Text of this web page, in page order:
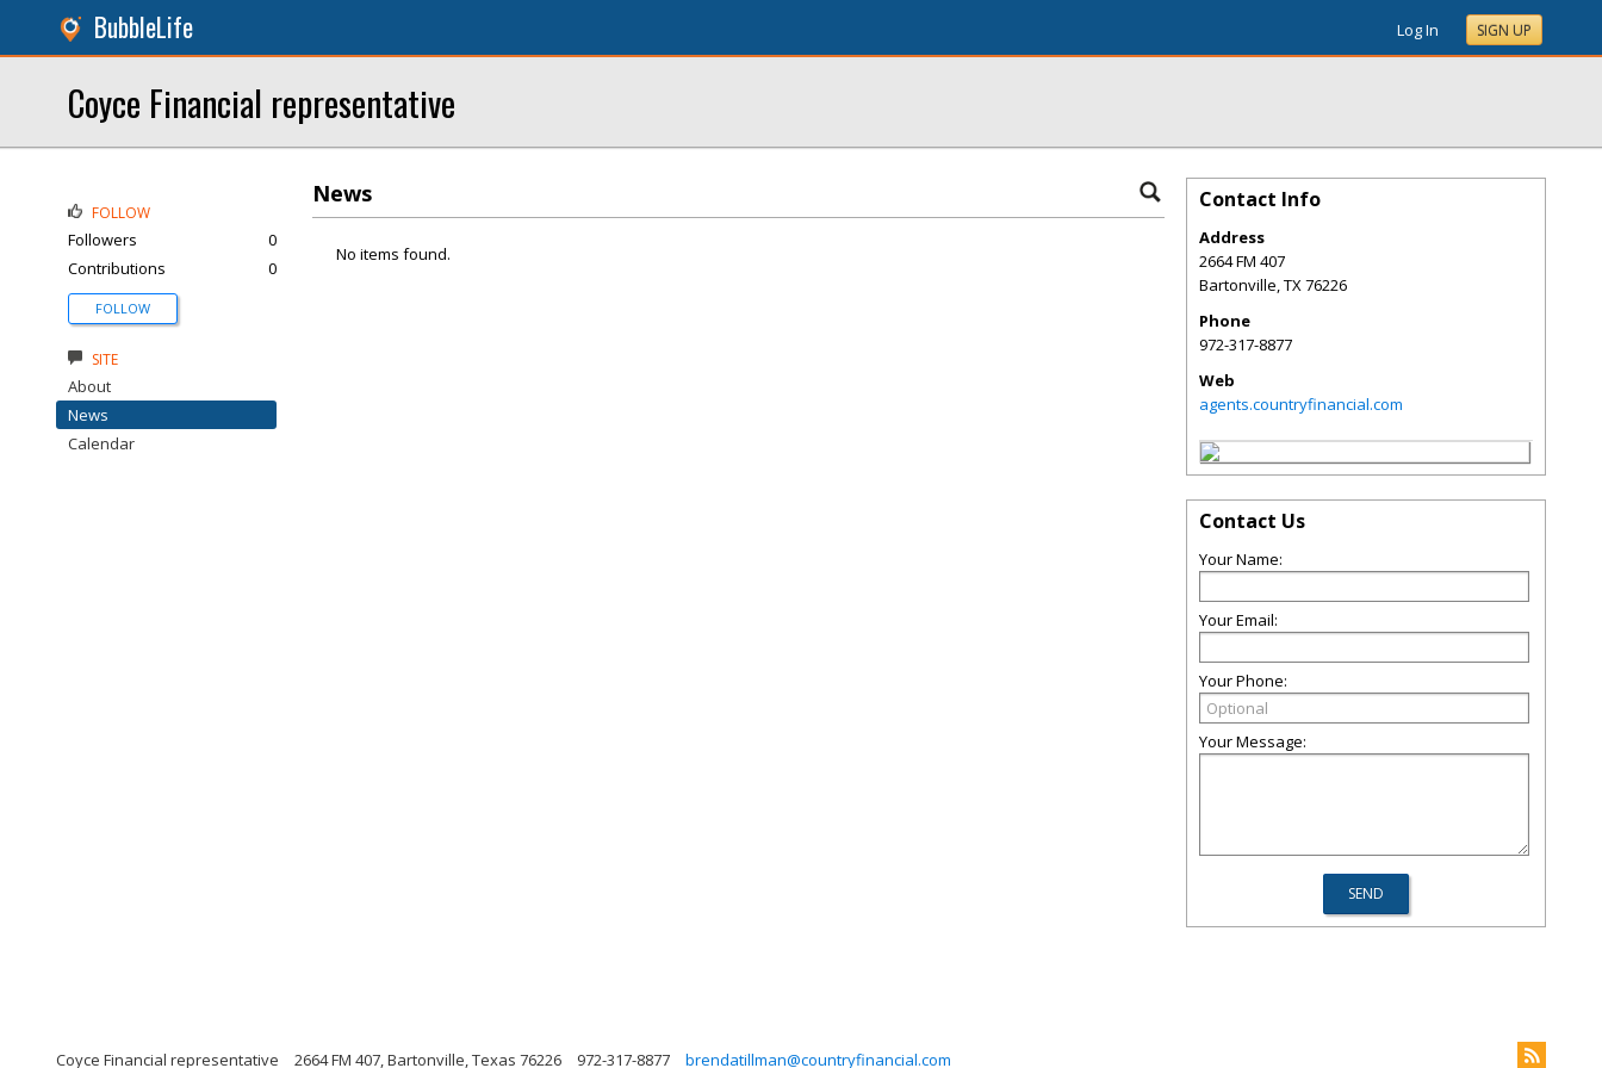
BubbleLife Log In SIGN UP
Coyce Financial representative
News
No items found.
FOLLOW
Followers
0
Contributions
0
FOLLOW
SITE
About
News
Calendar
Contact Info
Address
2664 FM 407
Bartonville,TX76226
Phone
972-317-8877
Web
agents.countryfinancial.com
Contact Us
Your Name:
Your Email:
Your Phone:
Your Message:
Coyce Financial representative 2664 FM 407, Bartonville, Texas 76226 972-317-8877 brendatillman@countryfinancial.com